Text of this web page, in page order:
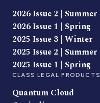
2026 Issue 2 | Summer
2026 Issue 1 | Spring
2025 Issue 3 | Winter
2025 Issue 2 | Summer
2025 Issue 1 | Spring
CLASS LEGAL PRODUCTS
Quantum Cloud